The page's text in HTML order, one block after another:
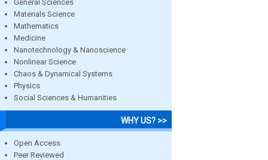
General Sciences
Materials Science
Mathematics
Medicine
Nanotechnology & Nanoscience
Nonlinear Science
Chaos & Dynamical Systems
Physics
Social Sciences & Humanities
WHY US? >>
Open Access
Peer Reviewed